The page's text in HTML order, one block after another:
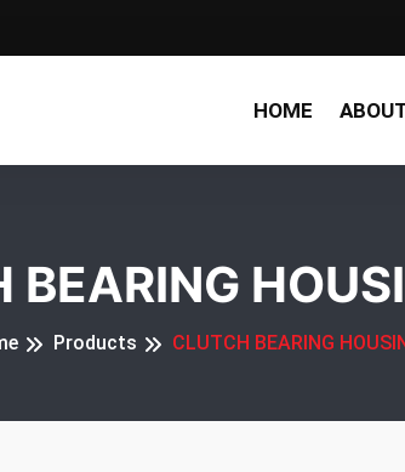
HOME
BEARING
Products CLUTCH BEARING